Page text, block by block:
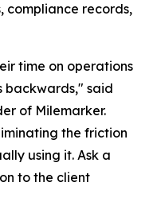
compliance records,
time on operations
backwards," said
of Milemarker.
the friction
using it. Ask a
to the client